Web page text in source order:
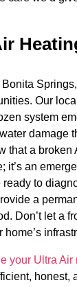
Our
system
damage
that a broken
it’s an
ready to
a
Don’t let a
your Ultra Air
honest,